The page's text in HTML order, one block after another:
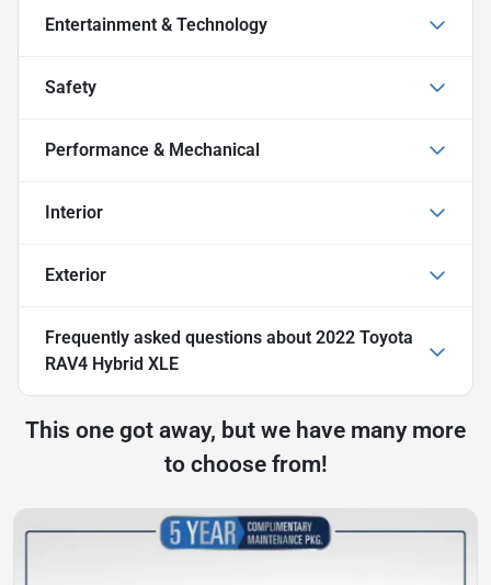
Entertainment & Technology
Safety
Performance & Mechanical
Interior
Exterior
Frequently asked questions about 2022 Toyota
RAV4 Hybrid XLE
This one got away, but we have many more
to choose from!